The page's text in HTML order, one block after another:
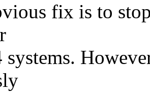
fix is to
systems.